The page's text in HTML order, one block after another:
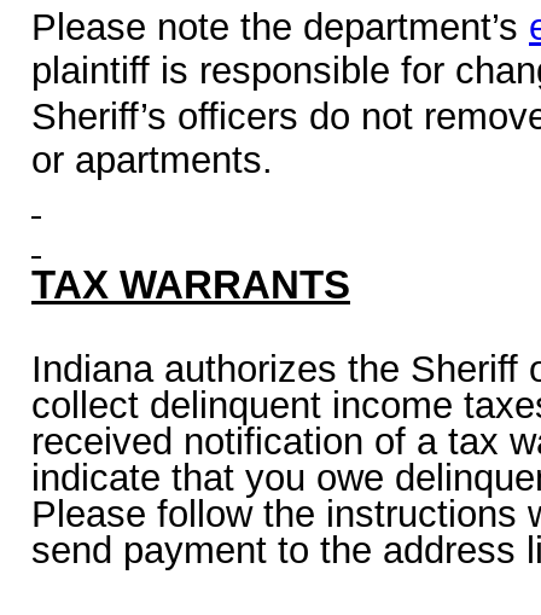
Please note the department’s
plaintiff is responsible for
Sheriff’s officers do not
or apartments.
TAX WARRANTS
Indiana authorizes the Sheriff
collect delinquent income
received notification of a tax
indicate that you owe
Please follow the instructions
send payment to the address